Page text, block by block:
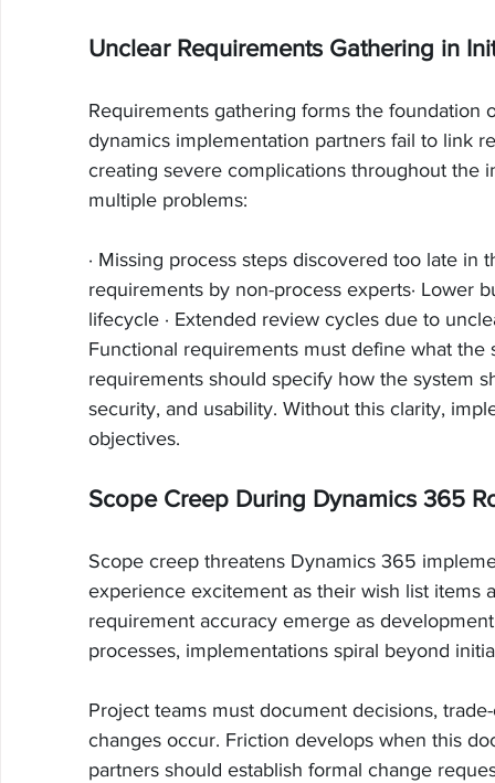
Unclear Requirements Gathering in
Requirements gathering forms the
dynamics implementation partners fail to link
creating severe complications throughout the
multiple problems:
· Missing process steps discovered too late
requirements by non-process experts· Lower
lifecycle · Extended review cycles due to
Functional requirements must define what
requirements should specify how the system
security, and usability. Without this clarity,
objectives.
Scope Creep During Dynamics 365
Scope creep threatens Dynamics 365
experience excitement as their wish list items
requirement accuracy emerge as
processes, implementations spiral beyond
Project teams must document decisions,
changes occur. Friction develops when this
partners should establish formal change